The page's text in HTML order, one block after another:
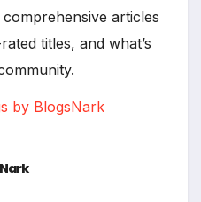
articles
titles, and what’s
by BlogsNark